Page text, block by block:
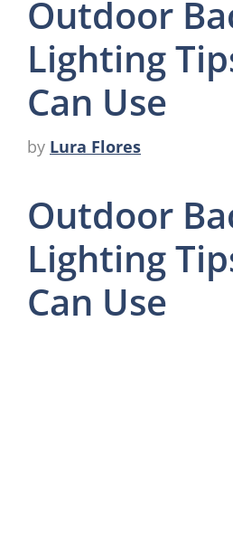
Outdoor
Lighting
Can Use
by Lura Flores
Outdoor
Lighting
Can Use